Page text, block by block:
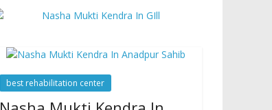
best rehabilitation center